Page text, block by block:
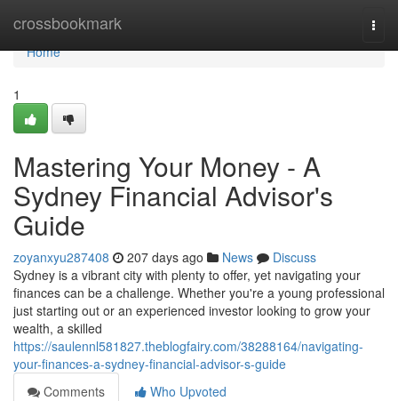
crossbookmark
Home
Home
1
Mastering Your Money - A
Sydney Financial Advisor's
Guide
zoyanxyu287408 207 days ago News
Discuss
Sydney is a vibrant city with plenty to offer, yet navigating your
finances can be a challenge. Whether you're a young professional
just starting out or an experienced investor looking to grow your
wealth, a skilled
https://saulennl581827.theblogfairy.com/38288164/navigating-
your-finances-a-sydney-financial-advisor-s-guide
Comments
Who Upvoted